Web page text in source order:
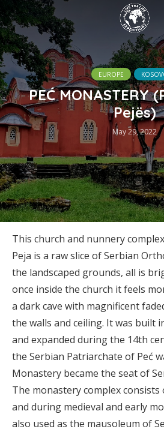
EUROPE
PEĆ MONASTERY
Pejës)
May 29, 2022
This church and nunnery
Peja is a raw slice of Serbian
the landscaped grounds, all is
once inside the church it feels
a dark cave with magnificent
the walls and ceiling. It was built
and expanded during the 14th
the Serbian Patriarchate of Peć
Monastery became the seat of
The monastery complex consists
and during medieval and early
also used as the mausoleum of